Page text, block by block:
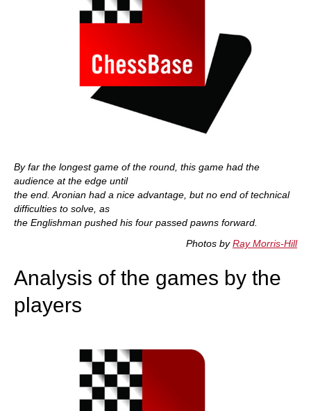
By far the longest game of the round, this game had the
audience at the edge until
the end. Aronian had a nice advantage, but no end of technical
difficulties to solve, as
the Englishman pushed his four passed pawns forward.
Photos byRay Morris-Hill
Analysis of the games by the
players